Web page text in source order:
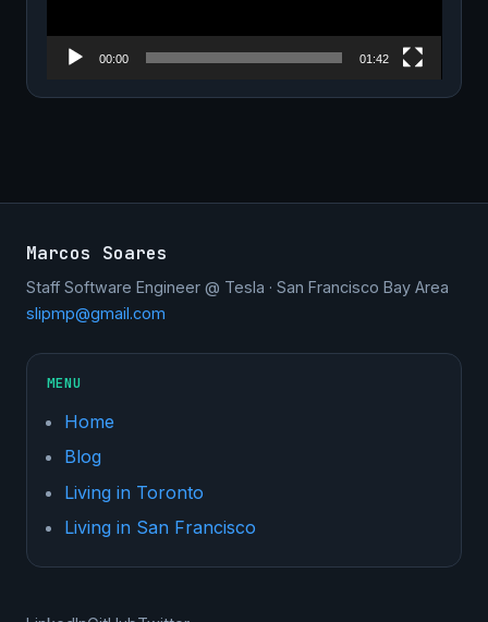
00:00 01:42
Marcos Soares
Staff Software Engineer @ Tesla · San Francisco Bay Area
slipmp@gmail.com
MENU
Home
Blog
Living in Toronto
Living in San Francisco